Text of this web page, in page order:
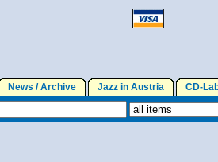
News / Archive Jazz in Austria CD-